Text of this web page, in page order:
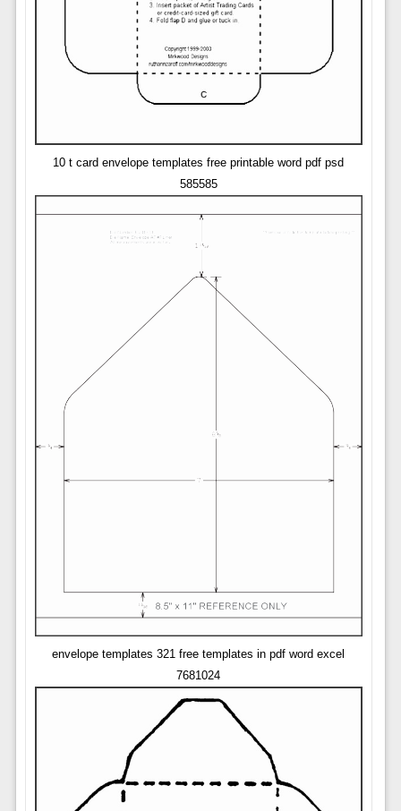
10 t card envelope templates free printable word pdf psd
585585
envelope templates 321 free templates in pdf word excel
7681024